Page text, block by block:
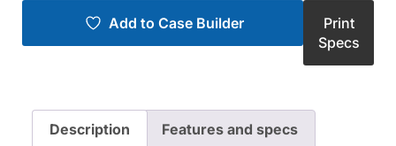
Add to Case Builder
Print
Specs
Description Features and specs